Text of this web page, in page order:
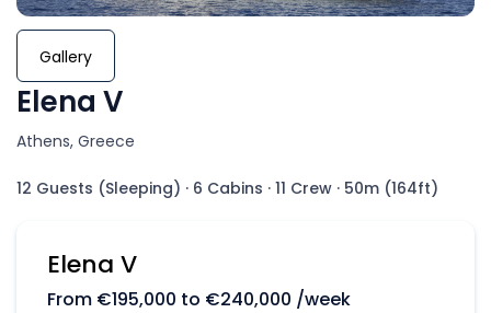
Gallery
Elena V
Athens, Greece
12 Guests (Sleeping) · 6 Cabins · 11 Crew · 50m (164ft)
Elena V
From €195,000 to €240,000 /week